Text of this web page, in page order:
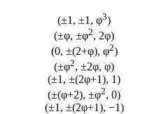
(±1, ±1, φ3)
(±φ, ±φ2, 2φ)
(0, ±(2+φ), φ2)
(±φ2, ±2φ, φ)
(±1, ±(2φ+1), 1)
(±(φ+2), ±φ2, 0)
(±1, ±(2φ+1), −1)